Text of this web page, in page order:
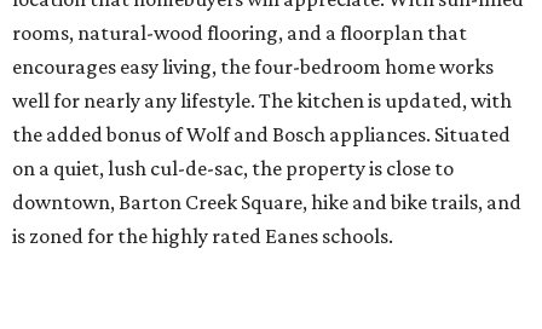
rooms, natural-wood flooring, and a floorplan that
encourages easy living, the four-bedroom home works
well for nearly any lifestyle. The kitchen is updated, with
the added bonus of Wolf and Bosch appliances. Situated
on a quiet, lush cul-de-sac, the property is close to
downtown, Barton Creek Square, hike and bike trails, and
is zoned for the highly rated Eanes schools.